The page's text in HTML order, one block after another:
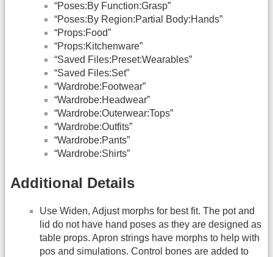
“Poses:By Function:Grasp”
“Poses:By Region:Partial Body:Hands”
“Props:Food”
“Props:Kitchenware”
“Saved Files:Preset:Wearables”
“Saved Files:Set”
“Wardrobe:Footwear”
“Wardrobe:Headwear”
“Wardrobe:Outerwear:Tops”
“Wardrobe:Outfits”
“Wardrobe:Pants”
“Wardrobe:Shirts”
Additional Details
Use Widen, Adjust morphs for best fit. The pot and
lid do not have hand poses as they are designed as
table props. Apron strings have morphs to help with
pos and simulations. Control bones are added to